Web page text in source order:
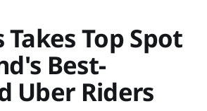
Takes Top Spot
Best-
Uber Riders